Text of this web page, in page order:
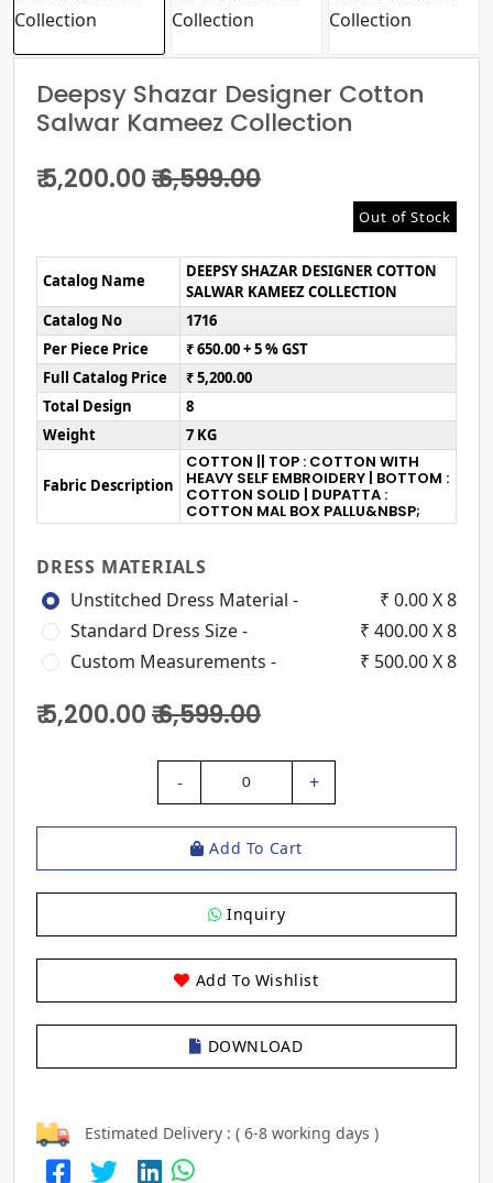
Deepsy Shazar Designer Cotton
Salwar Kameez Collection
₹ 5,200.00₹ 6,599.00
Out of Stock
Catalog Name
DEEPSY SHAZAR DESIGNER COTTON
SALWAR KAMEEZ COLLECTION
Catalog No
1716
Per Piece Price
₹ 650.00 + 5 % GST
Full Catalog Price
₹ 5,200.00
Total Design
8
Weight
7 KG
Fabric Description
COTTON || TOP : COTTON WITH
HEAVY SELF EMBROIDERY | BOTTOM :
COTTON SOLID | DUPATTA :
COTTON MAL BOX PALLU&NBSP;
DRESS MATERIALS
Unstitched Dress Material -
₹ 0.00 X 8
Standard Dress Size -
₹ 400.00 X 8
Custom Measurements -
₹ 500.00 X 8
₹ 5,200.00₹ 6,599.00
- 0 +
Add To Cart
Inquiry
Add To Wishlist
DOWNLOAD
Estimated Delivery : ( 6-8 working days )